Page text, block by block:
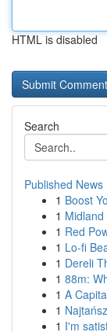
HTML is disabled
Search
Published News
1 Boost
1
1 Red
1 Lo-fi
1 Dereli
1 88m:
1 A
1
1 I'm